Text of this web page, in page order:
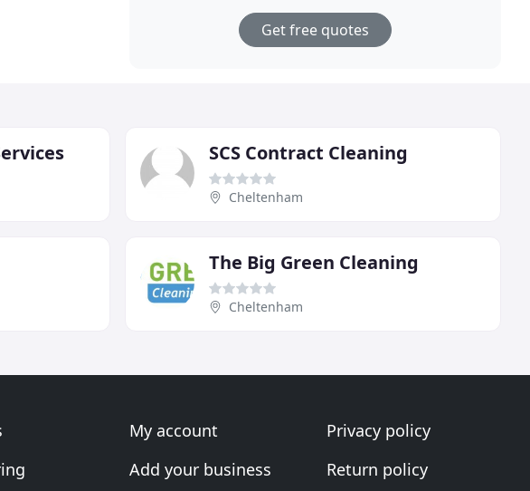
Get free quotes
SCS Contract Cleaning
Cheltenham
The Big Green Cleaning
Cheltenham
My account
Add your business
Privacy policy
Return policy